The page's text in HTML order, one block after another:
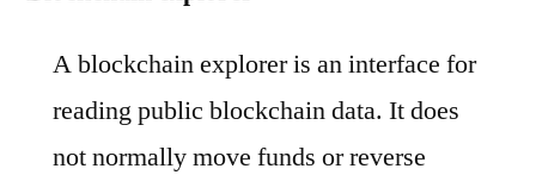
A blockchain explorer is an interface for
reading public blockchain data. It does
not normally move funds or reverse